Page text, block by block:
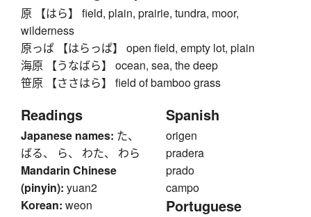
原 【はら】 field, plain, prairie, tundra, moor,
wilderness
原っぱ 【はらっぱ】 open field, empty lot, plain
海原 【うなばら】 ocean, sea, the deep
笹原 【ささはら】 field of bamboo grass
Readings
Japanese names: た、
ばる、 ら、 わた、 わら
Mandarin Chinese
(pinyin): yuan2
Korean: weon
Spanish
origen
pradera
prado
campo
Portuguese